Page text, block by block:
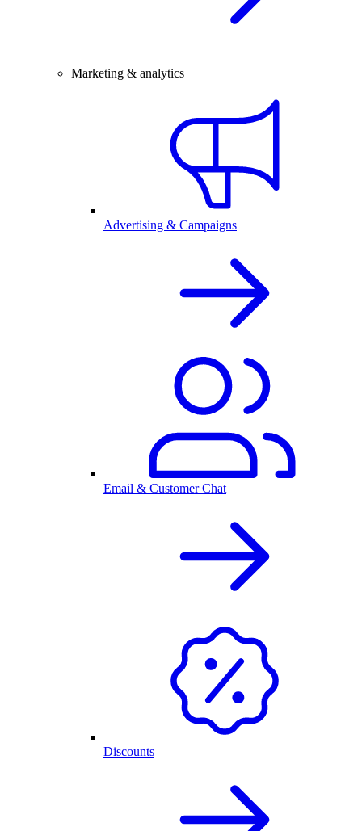
Marketing & analytics
Advertising & Campaigns
Email & Customer Chat
Discounts